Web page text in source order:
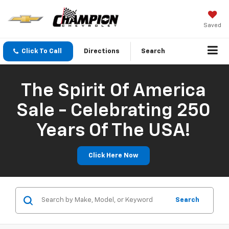
Saved
Click To Call Directions Search
The Spirit Of America
Sale - Celebrating 250
Years Of The USA!
Click Here Now
Search